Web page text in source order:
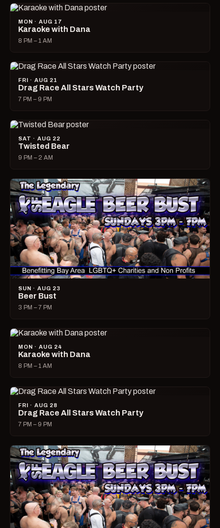
MON · AUG 17
Karaoke with Dana
8 PM – 1 AM
FRI · AUG 21
Drag Race All Stars Watch Party
7 PM – 9 PM
SAT · AUG 22
Twisted Bear
9 PM – 2 AM
SUN · AUG 23
Beer Bust
3 PM – 7 PM
MON · AUG 24
Karaoke with Dana
8 PM – 1 AM
FRI · AUG 28
Drag Race All Stars Watch Party
7 PM – 9 PM